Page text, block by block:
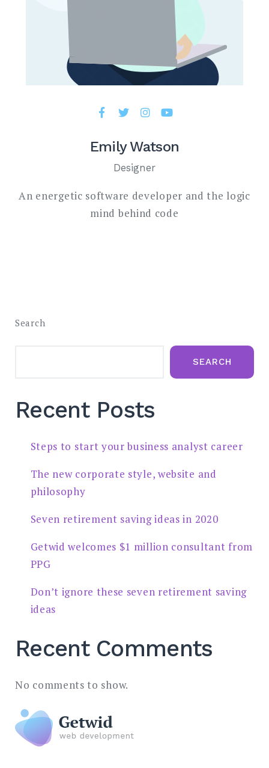
Emily Watson
Designer
An energetic software developer and the logic
mind behind code
Search
SEARCH
Recent Posts
Steps to start your business analyst career
The new corporate style, website and
philosophy
Seven retirement saving ideas in 2020
Getwid welcomes $1 million consultant from
PPG
Don’t ignore these seven retirement saving
ideas
Recent Comments
No comments to show.